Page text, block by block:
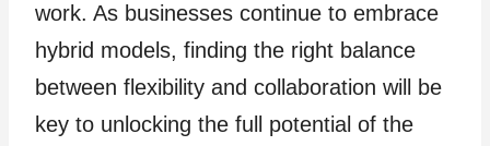
work. As businesses continue to embrace
hybrid models, finding the right balance
between flexibility and collaboration will be
key to unlocking the full potential of the